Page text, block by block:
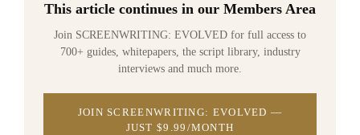
This article continues in our Members Area
Join SCREENWRITING: EVOLVED for full access to
700+ guides, whitepapers, the script library, industry
interviews and much more.
JOIN SCREENWRITING: EVOLVED —
JUST $9.99/MONTH